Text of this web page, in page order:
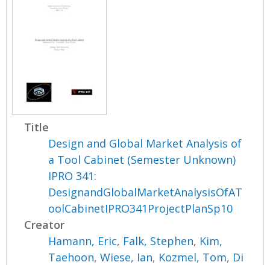
Title
Design and Global Market Analysis of
a Tool Cabinet (Semester Unknown)
IPRO 341:
DesignandGlobalMarketAnalysisOfAT
oolCabinetIPRO341ProjectPlanSp10
Creator
Hamann, Eric, Falk, Stephen, Kim,
Taehoon,Wiese, Ian, Kozmel, Tom, Di